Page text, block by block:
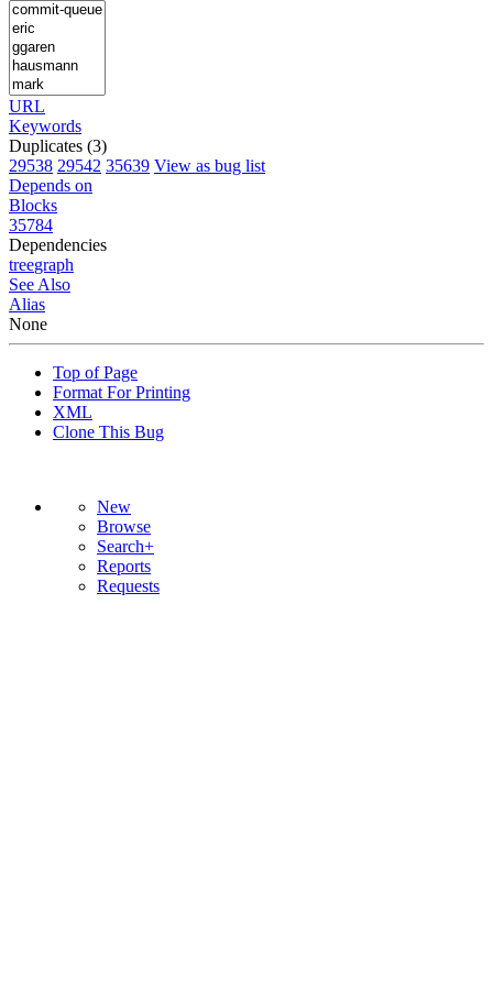
URL
Keywords
Duplicates (3)
29538 29542 35639 View as bug list
Depends on
Blocks
35784
Dependencies
treegraph
See Also
Alias
None
Top of Page
Format For Printing
XML
Clone This Bug
New
Browse
Search+
Reports
Requests